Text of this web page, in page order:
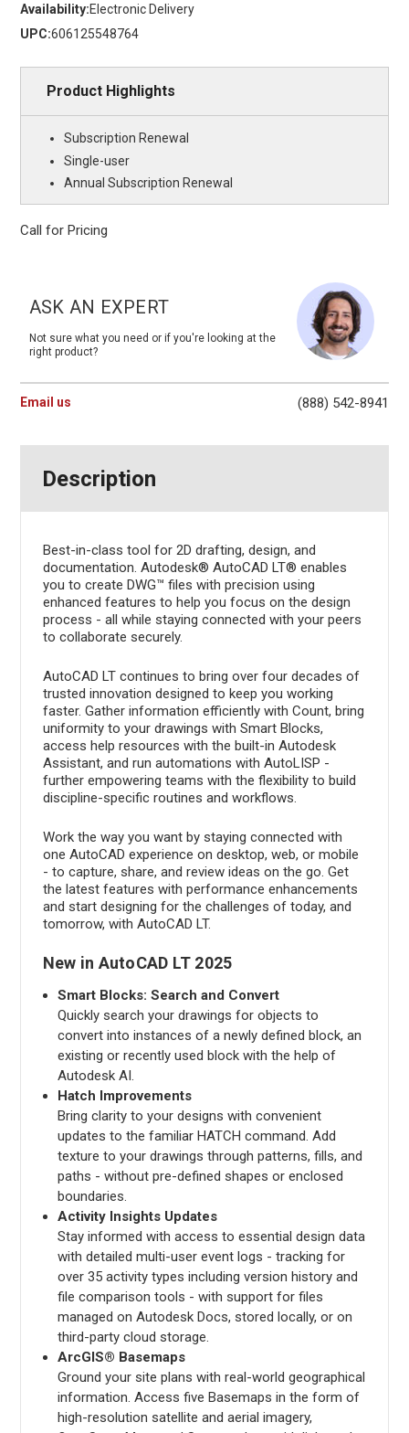
Availability:Electronic Delivery
UPC:606125548764
Product Highlights
Subscription Renewal
Single-user
Annual Subscription Renewal
Call for Pricing
ASK AN EXPERT
Not sure what you need or if you're looking at the
right product?
Email us (888) 542-8941
Description
Best-in-class tool for 2D drafting, design, and
documentation. Autodesk® AutoCAD LT® enables
you to create DWG™ files with precision using
enhanced features to help you focus on the design
process - all while staying connected with your peers
to collaborate securely.
AutoCAD LT continues to bring over four decades of
trusted innovation designed to keep you working
faster. Gather information efficiently with Count, bring
uniformity to your drawings with Smart Blocks,
access help resources with the built-in Autodesk
Assistant, and run automations with AutoLISP -
further empowering teams with the flexibility to build
discipline-specific routines and workflows.
Work the way you want by staying connected with
one AutoCAD experience on desktop, web, or mobile
- to capture, share, and review ideas on the go. Get
the latest features with performance enhancements
and start designing for the challenges of today, and
tomorrow, with AutoCAD LT.
New in AutoCAD LT 2025
Smart Blocks: Search and Convert
Quickly search your drawings for objects to
convert into instances of a newly defined block, an
existing or recently used block with the help of
Autodesk AI.
Hatch Improvements
Bring clarity to your designs with convenient
updates to the familiar HATCH command. Add
texture to your drawings through patterns, fills, and
paths - without pre-defined shapes or enclosed
boundaries.
Activity Insights Updates
Stay informed with access to essential design data
with detailed multi-user event logs - tracking for
over 35 activity types including version history and
file comparison tools - with support for files
managed on Autodesk Docs, stored locally, or on
third-party cloud storage.
ArcGIS® Basemaps
Ground your site plans with real-world geographical
information. Access five Basemaps in the form of
high-resolution satellite and aerial imagery,